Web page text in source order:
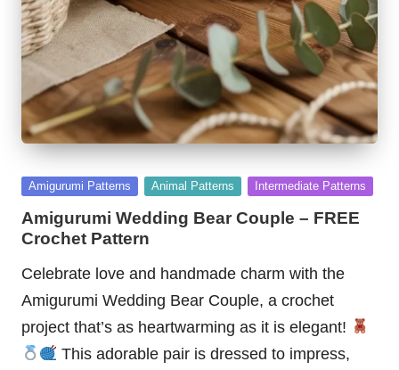
Posted
Amigurumi Patterns Animal Patterns Intermediate Patterns
Amigurumi Wedding Bear Couple – FREE
Crochet Pattern
Celebrate love and handmade charm with the
Amigurumi Wedding Bear Couple, a crochet
project that’s as heartwarming as it is elegant!
This adorable pair is dressed to impress,